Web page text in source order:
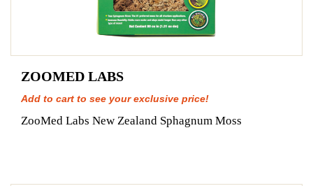
ZOOMED LABS
Add to cart to see your exclusive price!
ZooMed Labs New Zealand Sphagnum Moss